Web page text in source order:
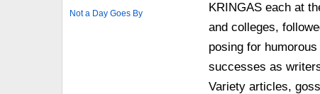
Not a Day Goes By
KRINGAS each at
and colleges,
posing for
successes as
Variety articles,